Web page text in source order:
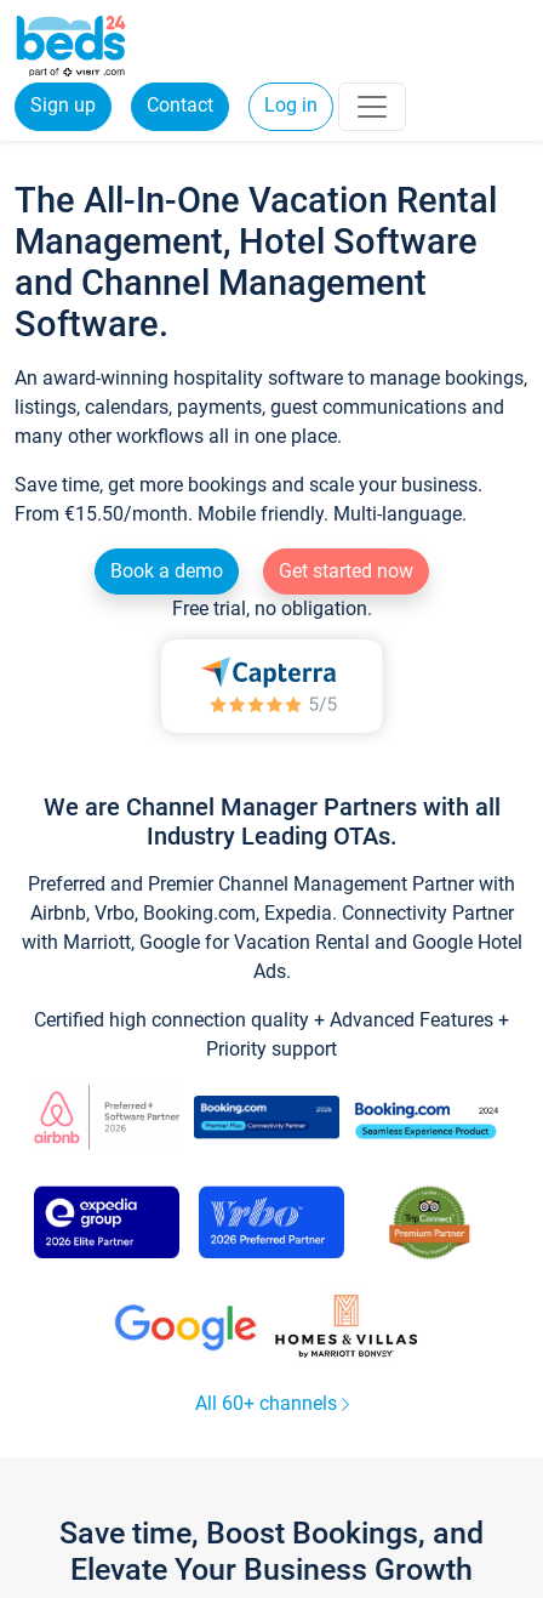
Sign up Contact Log in
The All-In-One Vacation Rental
Management, Hotel Software
and Channel Management
Software.
An award-winning hospitality software to manage bookings,
listings, calendars, payments, guest communications and
many other workflows all in one place.
Save time, get more bookings and scale your business.
From €15.50/month. Mobile friendly. Multi-language.
Book a demo
Get started now
Free trial, no obligation.
We are Channel Manager Partners with all
Industry Leading OTAs.
Preferred and Premier Channel Management Partner with
Airbnb, Vrbo, Booking.com, Expedia. Connectivity Partner
with Marriott, Google for Vacation Rental and Google Hotel
Ads.
Certified high connection quality + Advanced Features +
Priority support
All 60+ channels
Save time, Boost Bookings, and
Elevate Your Business Growth